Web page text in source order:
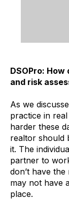
DSOPro:
and risk
As we
practice in
harder these
realtor should
it. The
partner to
don’t have
may not have
place.